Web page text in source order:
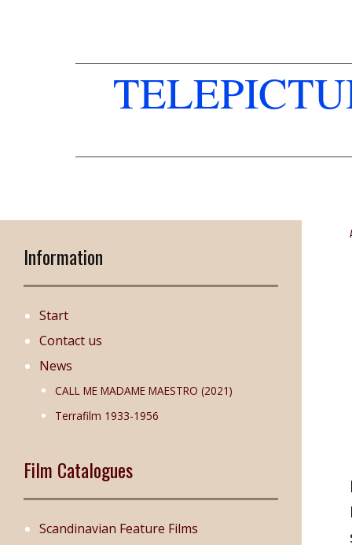
Information
Start
Contact us
News
CALL ME MADAME MAESTRO (2021)
Terrafilm 1933-1956
Film Catalogues
Scandinavian Feature Films